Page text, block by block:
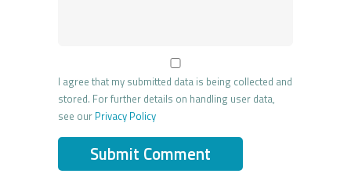
I agree that my submitted data is being collected and
stored. For further details on handling user data,
see our Privacy Policy